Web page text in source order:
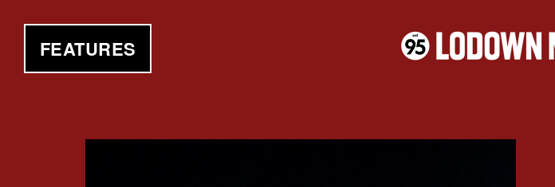
FEATURES